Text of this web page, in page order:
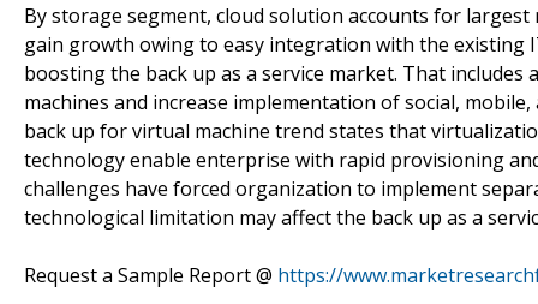
By storage segment, cloud solution accounts for
gain growth owing to easy integration with the
boosting the back up as a service market. That
machines and increase implementation of social,
back up for virtual machine trend states that
technology enable enterprise with rapid provisioning
challenges have forced organization to implement
technological limitation may affect the back up as a
Request a Sample Report @ https://